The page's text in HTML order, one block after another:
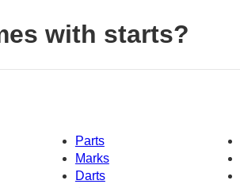
with starts?
Parts
Marks
Darts